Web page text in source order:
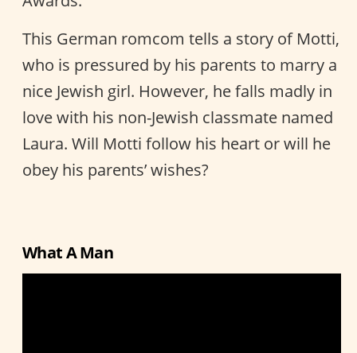
This German romcom tells a story of Motti,
who is pressured by his parents to marry a
nice Jewish girl. However, he falls madly in
love with his non-Jewish classmate named
Laura. Will Motti follow his heart or will he
obey his parents’ wishes?
What A Man